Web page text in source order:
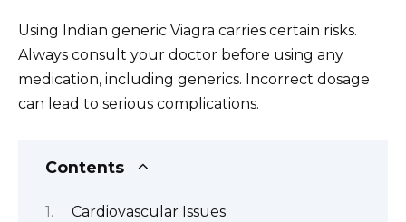
Using Indian generic Viagra carries certain risks.
Always consult your doctor before using any
medication, including generics. Incorrect dosage
can lead to serious complications.
Contents
Cardiovascular Issues